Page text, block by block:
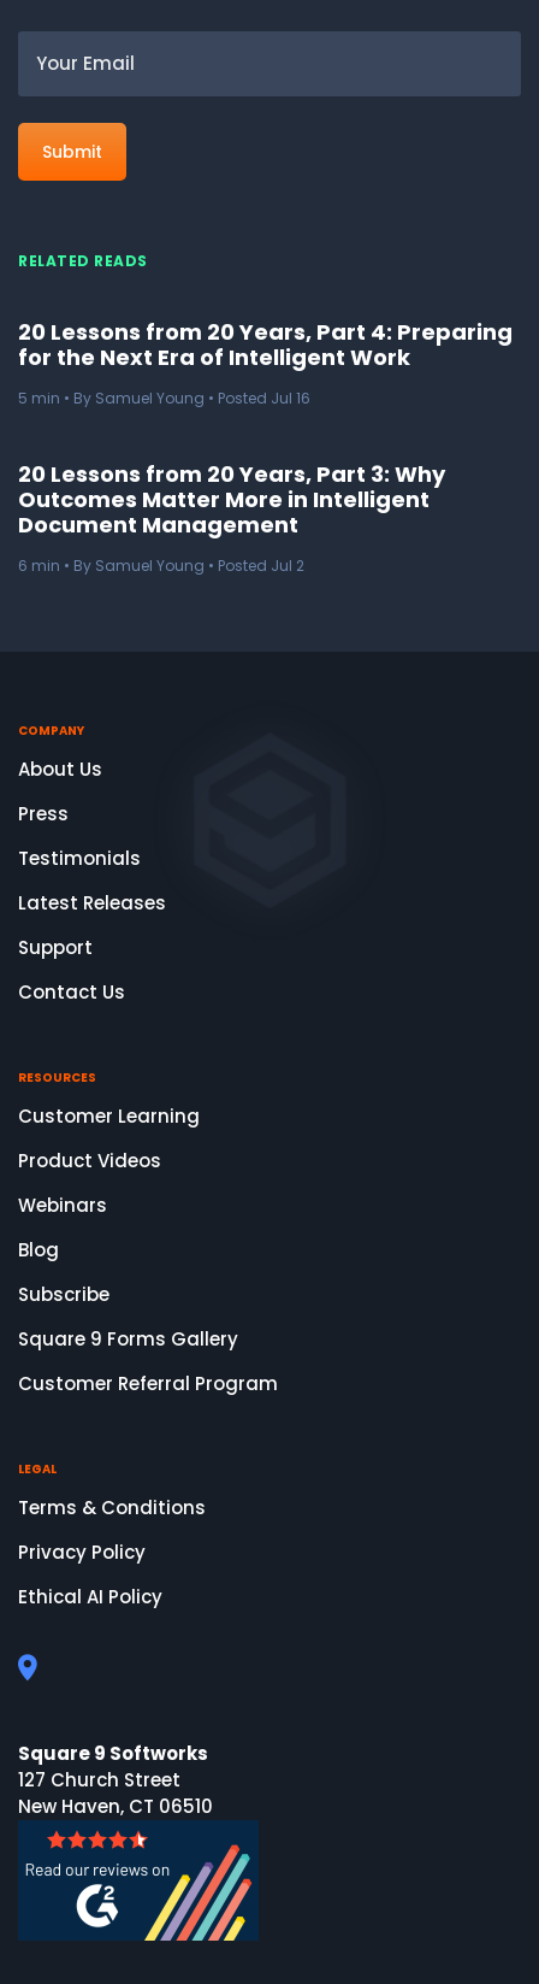
RELATED READS
20 Lessons from 20 Years, Part 4: Preparing
for the Next Era of Intelligent Work
5 min • By Samuel Young • Posted Jul 16
20 Lessons from 20 Years, Part 3: Why
Outcomes Matter More in Intelligent
Document Management
6 min • By Samuel Young • Posted Jul 2
COMPANY
About Us
Press
Testimonials
Latest Releases
Support
Contact Us
RESOURCES
Customer Learning
Product Videos
Webinars
Blog
Subscribe
Square 9 Forms Gallery
Customer Referral Program
LEGAL
Terms & Conditions
Privacy Policy
Ethical AI Policy
Square 9 Softworks
127 Church Street
New Haven, CT 06510